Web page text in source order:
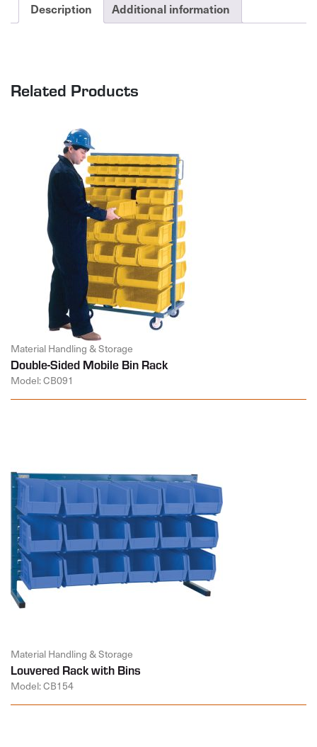
Description Additional information
Related Products
Material Handling & Storage
Double-Sided Mobile Bin Rack
Model: CB091
Material Handling & Storage
Louvered Rack with Bins
Model: CB154